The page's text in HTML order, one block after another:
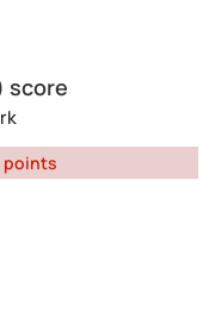
score
points